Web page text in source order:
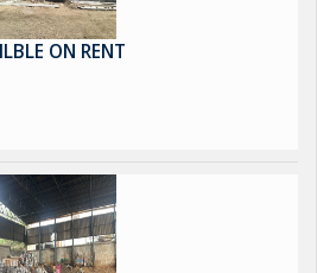
ON RENT